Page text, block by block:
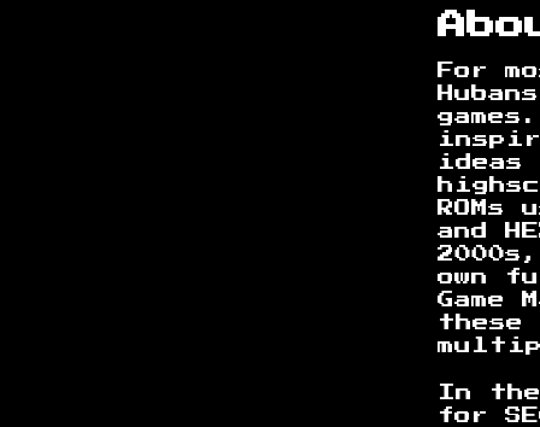
For
and
own
Game
these
In the
for